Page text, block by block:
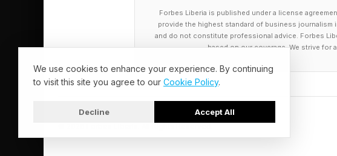
businesses said they needed to
“If you don’t really know what it
customers, that’s a problem,”
misinformation issue.”
So far moms using Ask Peanut
teething, feeding, sleep patterns
Forbes Liberia is published under a license
provide the highest standard of business journalism
and do not constitute professional advice. Forbes
based on our coverage. We strive for
We use cookies to enhance your experience. By continuing
to visit this site you agree to our Cookie Policy.
Decline Accept All